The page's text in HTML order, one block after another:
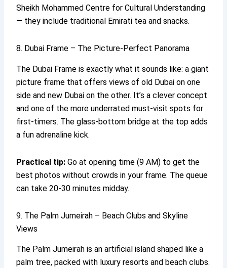
Sheikh Mohammed Centre for Cultural Understanding
— they include traditional Emirati tea and snacks.
8. Dubai Frame – The Picture-Perfect Panorama
The Dubai Frame is exactly what it sounds like: a giant
picture frame that offers views of old Dubai on one
side and new Dubai on the other. It’s a clever concept
and one of the more underrated must-visit spots for
first-timers. The glass-bottom bridge at the top adds
a fun adrenaline kick.
Practical tip: Go at opening time (9 AM) to get the
best photos without crowds in your frame. The queue
can take 20-30 minutes midday.
9. The Palm Jumeirah – Beach Clubs and Skyline
Views
The Palm Jumeirah is an artificial island shaped like a
palm tree, packed with luxury resorts and beach clubs.